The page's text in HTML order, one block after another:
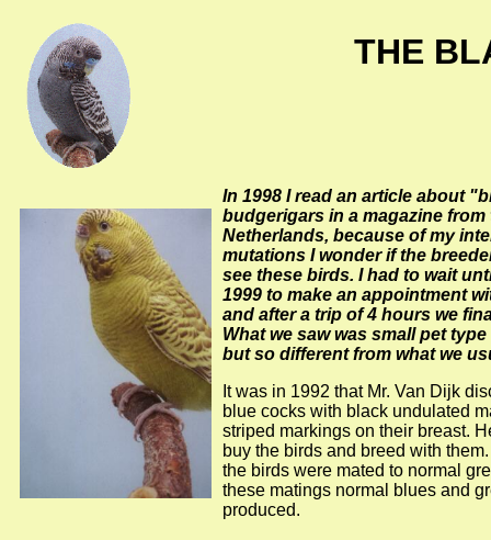
THE
In 1998 I read an article about
budgerigars in a magazine from
Netherlands, because of my
mutations I wonder if the
see these birds. I had to wait
1999 to make an appointment
and after a trip of 4 hours we
What we saw was small pet
but so different from what we
It was in 1992 that Mr. Van Dijk
blue cocks with black undulated
striped markings on their breast.
buy the birds and breed with
the birds were mated to normal
these matings normal blues and
produced.